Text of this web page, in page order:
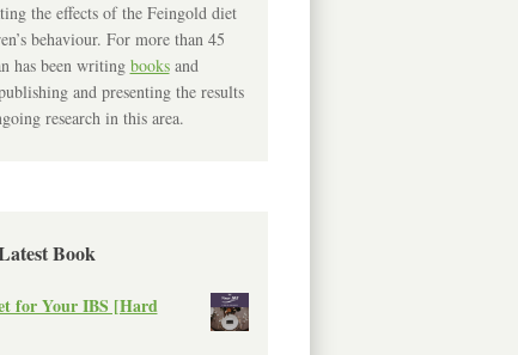
the effects of the Feingold diet
behaviour. For more than 45
has been writing booksand
and presenting the results
research in this area.
Book
for Your IBS [Hard